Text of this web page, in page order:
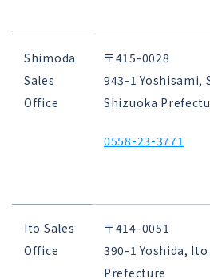
Shimoda
Sales
Office
〒415-0028
943-1 Yoshisami,
Shizuoka
0558-23-3771
Ito Sales
Office
〒414-0051
390-1 Yoshida,
Prefecture